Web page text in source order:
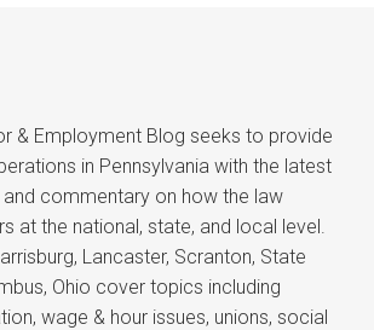
& Employment Blog seeks to provide
in Pennsylvania with the latest
and commentary on how the law
at the national, state, and local level.
Lancaster, Scranton, State
Ohio cover topics including
wage & hour issues, unions, social